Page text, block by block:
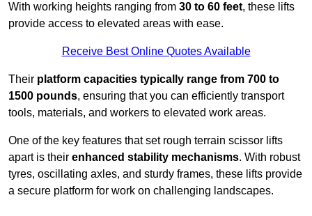
With working heights ranging from 30 to 60 feet, these lifts
provide access to elevated areas with ease.
Receive Best Online Quotes Available
Their platform capacities typically range from 700 to
1500 pounds, ensuring that you can efficiently transport
tools, materials, and workers to elevated work areas.
One of the key features that set rough terrain scissor lifts
apart is their enhanced stability mechanisms. With robust
tyres, oscillating axles, and sturdy frames, these lifts provide
a secure platform for work on challenging landscapes.